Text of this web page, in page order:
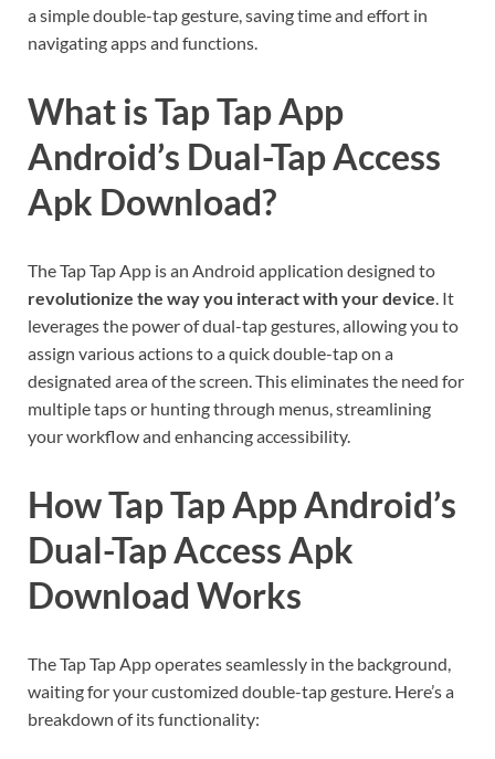
a simple double-tap gesture, saving time and effort in
navigating apps and functions.
What is Tap Tap App
Android’s Dual-Tap Access
Apk Download?
The Tap Tap App is an Android application designed to
revolutionize the way you interact with your device. It
leverages the power of dual-tap gestures, allowing you to
assign various actions to a quick double-tap on a
designated area of the screen. This eliminates the need for
multiple taps or hunting through menus, streamlining
your workflow and enhancing accessibility.
How Tap Tap App Android’s
Dual-Tap Access Apk
Download Works
The Tap Tap App operates seamlessly in the background,
waiting for your customized double-tap gesture. Here’s a
breakdown of its functionality: